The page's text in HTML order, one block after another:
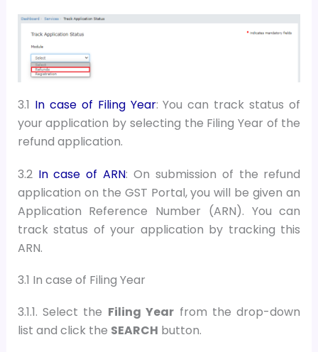
3.1 In case of Filing Year: You can track status of
your application by selecting the Filing Year of the
refund application.
3.2 In case of ARN: On submission of the refund
application on the GST Portal, you will be given an
Application Reference Number (ARN). You can
track status of your application by tracking this
ARN.
3.1 In case of Filing Year
3.1.1. Select the Filing Year from the drop-down
list and click the SEARCH button.